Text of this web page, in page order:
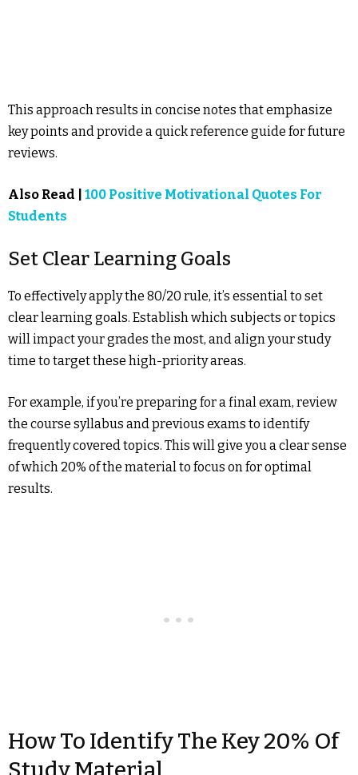
This approach results in concise notes that emphasize
key points and provide a quick reference guide for future
reviews.
Also Read | 100 Positive Motivational Quotes For
Students
Set Clear Learning Goals
To effectively apply the 80/20 rule, it’s essential to set
clear learning goals. Establish which subjects or topics
will impact your grades the most, and align your study
time to target these high-priority areas.
For example, if you’re preparing for a final exam, review
the course syllabus and previous exams to identify
frequently covered topics. This will give you a clear sense
of which 20% of the material to focus on for optimal
results.
How To Identify The Key 20% Of